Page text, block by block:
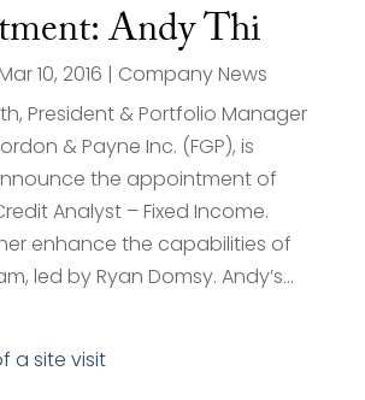
Andy Thi
10, 2016 | Company News
President & Portfolio Manager
& Payne Inc. (FGP), is
the appointment of
Analyst – Fixed Income.
enhance the capabilities of
led by Ryan Domsy. Andy’s...